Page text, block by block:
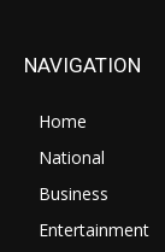
NAVIGATION
Home
National
Business
Entertainment